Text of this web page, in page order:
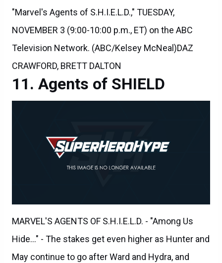
NOVEMBER 3 (9:00-10:00 p.m., ET) on the ABC
Television Network. (ABC/Kelsey McNeal)DAZ
CRAWFORD, BRETT DALTON
Agents of SHIELD
MARVEL'S AGENTS OF S.H.I.E.L.D. - "Among Us
Hide..." - The stakes get even higher as Hunter and
May continue to go after Ward and Hydra, and
Daisy and Coulson begin to suspect that the ATCU